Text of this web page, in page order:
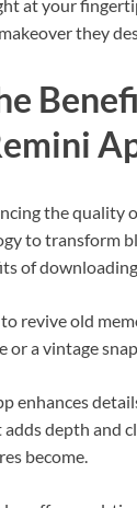
at your
they
the quality
to transform
of
revive old
or a vintage
enhances
depth and
become.